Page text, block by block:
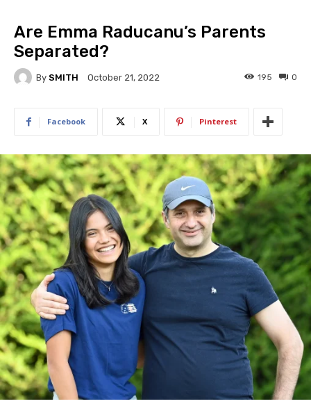
Are Emma Raducanu’s Parents
Separated?
By SMITH October 21, 2022 0
195
Facebook X Pinterest